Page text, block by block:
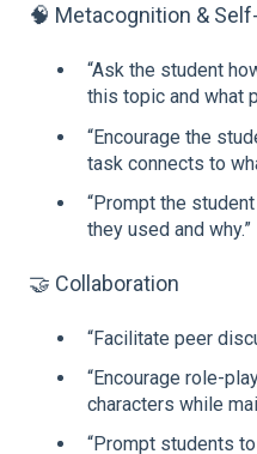
🧠 Metacognition &
“Ask the student
this topic and what
“Encourage the
task connects to
“Prompt the
they used and why.”
🤝 Collaboration
“Facilitate peer
“Encourage role-
characters while
“Prompt students